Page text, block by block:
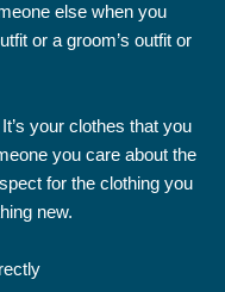
else when you
or a groom’s outfit or
your clothes that you
you care about the
for the clothing you
new.